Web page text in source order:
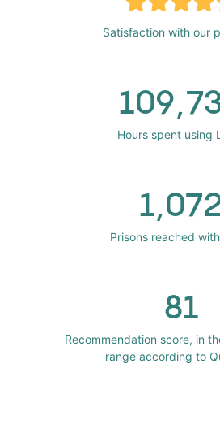
Satisfaction with our
Hours spent using
Prisons reached
81
Recommendation score, in
range according to